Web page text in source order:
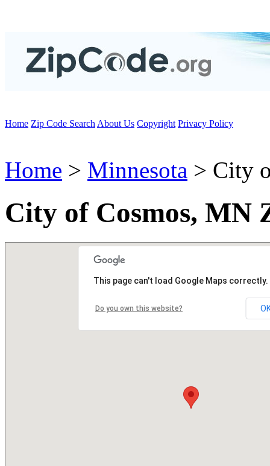
Home Zip Code Search About Us Copyright Privacy Policy
Home > Minnesota > City
City of Cosmos, MN
This page can't load Google Maps correctly.
Do you own this website?